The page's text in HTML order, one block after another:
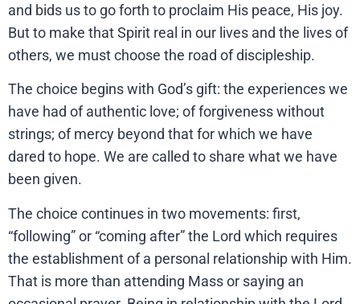
and bids us to go forth to proclaim His peace, His joy.
But to make that Spirit real in our lives and the lives of
others, we must choose the road of discipleship.
The choice begins with God’s gift: the experiences we
have had of authentic love; of forgiveness without
strings; of mercy beyond that for which we have
dared to hope. We are called to share what we have
been given.
The choice continues in two movements: first,
“following” or “coming after” the Lord which requires
the establishment of a personal relationship with Him.
That is more than attending Mass or saying an